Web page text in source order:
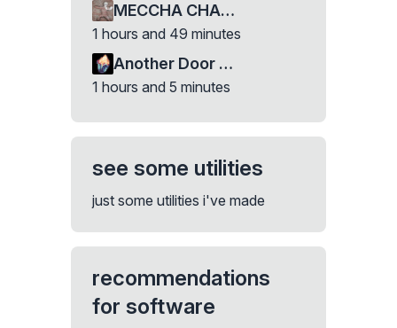
MECCHA CHAMELEON
1 hours and 49 minutes
Another Door Demo
1 hours and 5 minutes
see some utilities
just some utilities i've made
recommendations
for software